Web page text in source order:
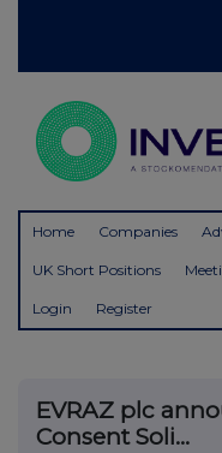
Home Companies
UK Short Positions
Login Register
EVRAZ plc
Consent Soli...